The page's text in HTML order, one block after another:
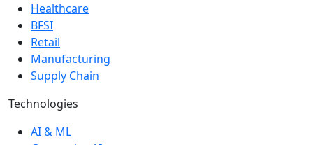
Healthcare
BFSI
Retail
Manufacturing
Supply Chain
Technologies
AI & ML